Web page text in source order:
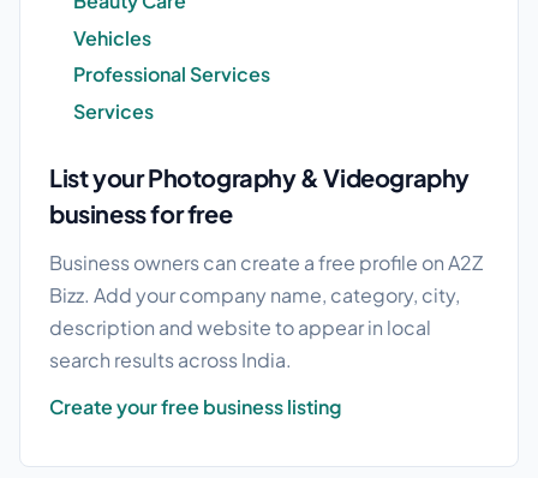
Vehicles
Professional Services
Services
List your Photography & Videography
business for free
Business owners can create a free profile on A2Z
Bizz. Add your company name, category, city,
description and website to appear in local
search results across India.
Create your free business listing